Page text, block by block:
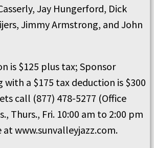
Jay Hungerford, Dick
Jimmy Armstrong, and John
is $125 plus tax; Sponsor
with a $175 tax deduction is $300
call (877) 478-5277 (Office
Thurs., Fri. 10:00 am to 2:00 pm
at www.sunvalleyjazz.com.